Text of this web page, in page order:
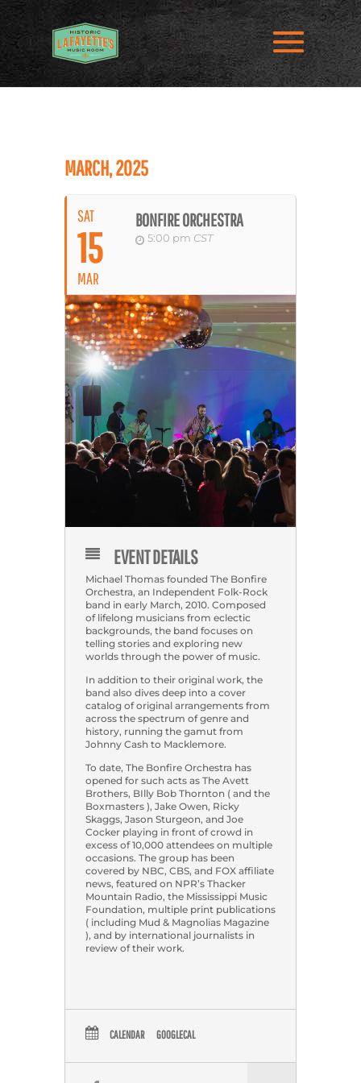
MARCH, 2025
SAT
15
MAR
BONFIRE ORCHESTRA
5:00 pm CST
EVENT DETAILS
Michael Thomas founded The Bonfire
Orchestra, an Independent Folk-Rock
band in early March, 2010. Composed
of lifelong musicians from eclectic
backgrounds, the band focuses on
telling stories and exploring new
worlds through the power of music.
In addition to their original work, the
band also dives deep into a cover
catalog of original arrangements from
across the spectrum of genre and
history, running the gamut from
Johnny Cash to Macklemore.
To date, The Bonfire Orchestra has
opened for such acts as The Avett
Brothers, BIlly Bob Thornton ( and the
Boxmasters ), Jake Owen, Ricky
Skaggs, Jason Sturgeon, and Joe
Cocker playing in front of crowd in
excess of 10,000 attendees on multiple
occasions. The group has been
covered by NBC, CBS, and FOX affiliate
news, featured on NPR’s Thacker
Mountain Radio, the Mississippi Music
Foundation, multiple print publications
( including Mud & Magnolias Magazine
), and by international journalists in
review of their work.
CALENDAR GOOGLECAL